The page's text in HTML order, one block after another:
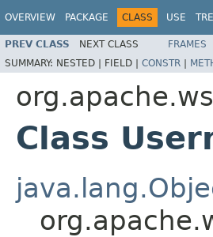
OVERVIEW PACKAGE CLASS USE
PREV CLASS NEXT CLASS FRAMES
SUMMARY: NESTED | FIELD | CONSTR |
Class